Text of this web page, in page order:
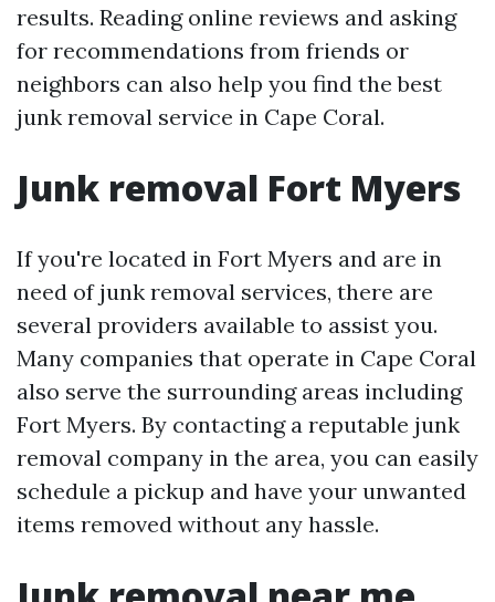
results. Reading online reviews and asking
for recommendations from friends or
neighbors can also help you find the best
junk removal service in Cape Coral.
Junk removal Fort Myers
If you're located in Fort Myers and are in
need of junk removal services, there are
several providers available to assist you.
Many companies that operate in Cape Coral
also serve the surrounding areas including
Fort Myers. By contacting a reputable junk
removal company in the area, you can easily
schedule a pickup and have your unwanted
items removed without any hassle.